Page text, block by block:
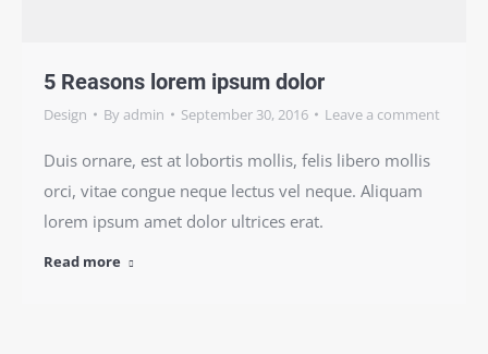
5 Reasons lorem ipsum dolor
Design Byadmin September 30, 2016 Leave a comment
Duis ornare, est at lobortis mollis, felis libero mollis
orci, vitae congue neque lectus vel neque. Aliquam
lorem ipsum amet dolor ultrices erat.
Read more